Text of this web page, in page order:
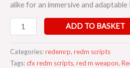
alike for an immersive and
ADD TO BASKET
Categories:redemrp, redm scripts
Tags:cfx redm scripts, red m weapon,